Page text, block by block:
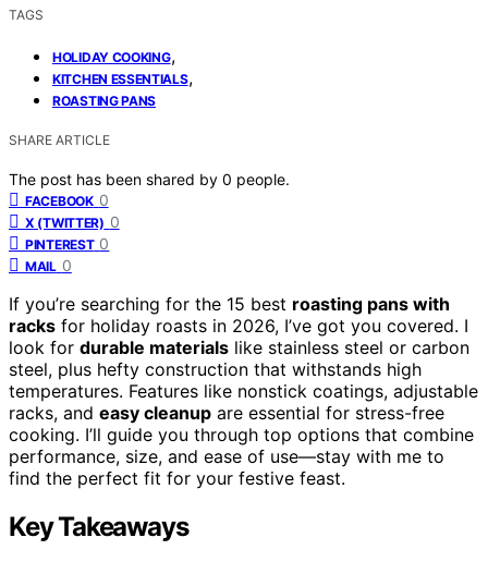
TAGS
HOLIDAY COOKING,
KITCHEN ESSENTIALS,
ROASTING PANS
SHARE ARTICLE
The post has been shared by 0 people.
FACEBOOK 0
X (TWITTER) 0
PINTEREST 0
MAIL 0
If you’re searching for the 15 best roasting pans with
racks for holiday roasts in 2026, I’ve got you covered. I
look for durable materials like stainless steel or carbon
steel, plus hefty construction that withstands high
temperatures. Features like nonstick coatings, adjustable
racks, and easy cleanup are essential for stress-free
cooking. I’ll guide you through top options that combine
performance, size, and ease of use—stay with me to
find the perfect fit for your festive feast.
Key Takeaways